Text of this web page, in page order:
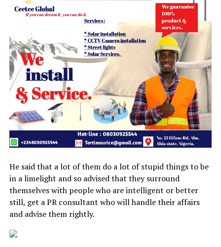
He said that a lot of them do a lot of stupid things to be
in a limelight and so advised that they surround
themselves with people who are intelligent or better
still, get a PR consultant who will handle their affairs
and advise them rightly.